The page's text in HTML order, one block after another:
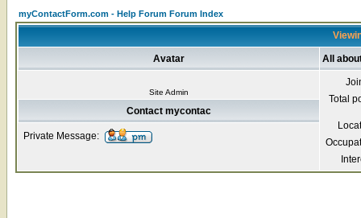
myContactForm.com - Help Forum Forum Index
Avatar All
Site Admin
Total
Contact mycontac
Private Message: